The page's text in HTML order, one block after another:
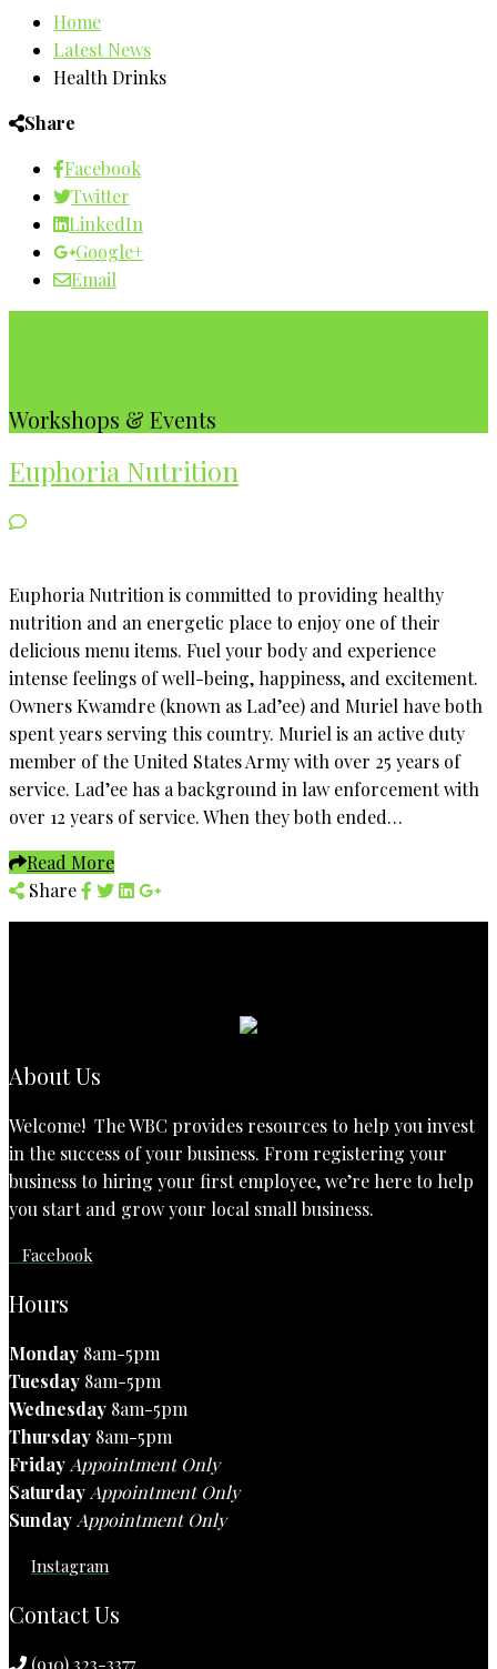
Home
Latest News
Health Drinks
Share
Facebook
Twitter
LinkedIn
Google+
Email
Workshops & Events
Euphoria Nutrition
Euphoria Nutrition is committed to providing healthy
nutrition and an energetic place to enjoy one of their
delicious menu items. Fuel your body and experience
intense feelings of well-being, happiness, and excitement.
Owners Kwamdre (known as Lad’ee) and Muriel have both
spent years serving this country. Muriel is an active duty
member of the United States Army with over 25 years of
service. Lad’ee has a background in law enforcement with
over 12 years of service. When they both ended…
Read More
Share
About Us
Welcome! The WBC provides resources to help you invest
in the success of your business. From registering your
business to hiring your first employee, we’re here to help
you start and grow your local small business.
Facebook
Hours
Monday 8am-5pm
Tuesday 8am-5pm
Wednesday 8am-5pm
Thursday 8am-5pm
FridayAppointment Only
SaturdayAppointment Only
SundayAppointment Only
Instagram
Contact Us